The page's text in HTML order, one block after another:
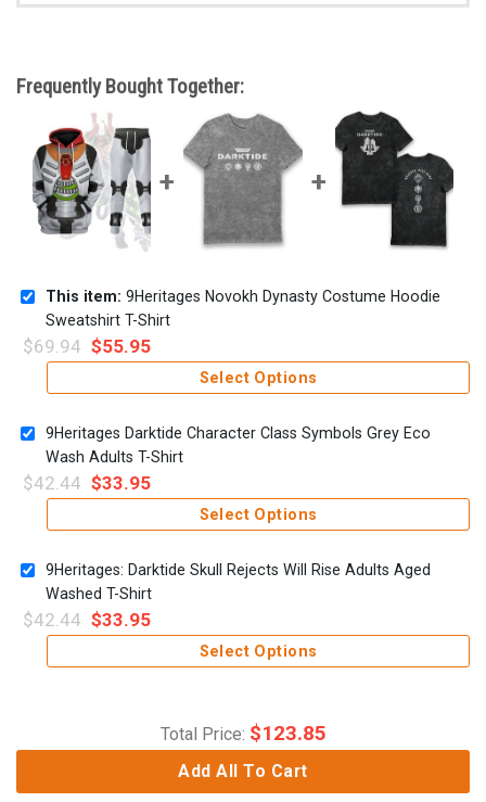
Frequently Bought Together:
This item: 9Heritages Novokh Dynasty Costume Hoodie
Sweatshirt T-Shirt
$69.94 $55.95
Select Options
9Heritages Darktide Character Class Symbols Grey Eco
Wash Adults T-Shirt
$42.44 $33.95
Select Options
9Heritages: Darktide Skull Rejects Will Rise Adults Aged
Washed T-Shirt
$42.44 $33.95
Select Options
Total Price: $123.85
Add All To Cart